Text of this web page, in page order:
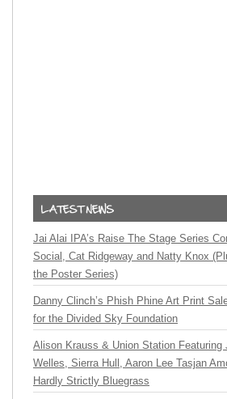
Jai Alai IPA’s Raise The Stage Series
Social, Cat Ridgeway and Natty Knox
the Poster Series)
Danny Clinch’s Phish Phine Art Print
for the Divided Sky Foundation
Alison Krauss & Union Station Featuring
Welles, Sierra Hull, Aaron Lee Tasjan
Hardly Strictly Bluegrass